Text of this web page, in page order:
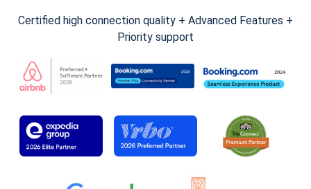
Certified high connection quality + Advanced Features +
Priority support